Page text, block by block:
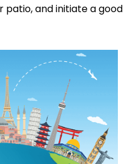
patio, and initiate a good